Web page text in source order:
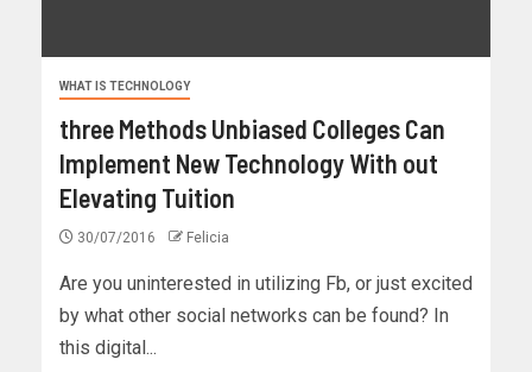
WHAT IS TECHNOLOGY
three Methods Unbiased Colleges Can
Implement New Technology With out
Elevating Tuition
30/07/2016 Felicia
Are you uninterested in utilizing Fb, or just excited
by what other social networks can be found? In
this digital...